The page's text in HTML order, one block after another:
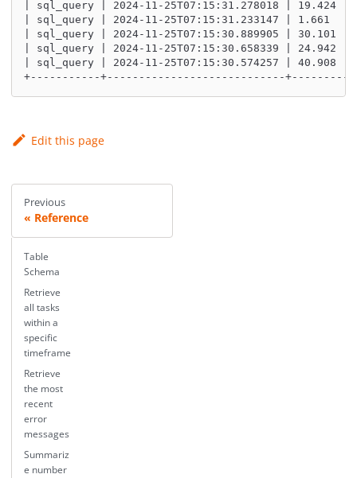
| sql_query | 2024-11-25T07:15:31.233147 |
| sql_query | 2024-11-25T07:15:30.889905 |
| sql_query | 2024-11-25T07:15:30.658339 |
| sql_query | 2024-11-25T07:15:30.574257 |
+-----------+----------------------------
Edit this page
Previous
Reference
Table
Schema
Retrieve
all tasks
within a
specific
timeframe
Retrieve
the most
recent
error
messages
Summariz
e number